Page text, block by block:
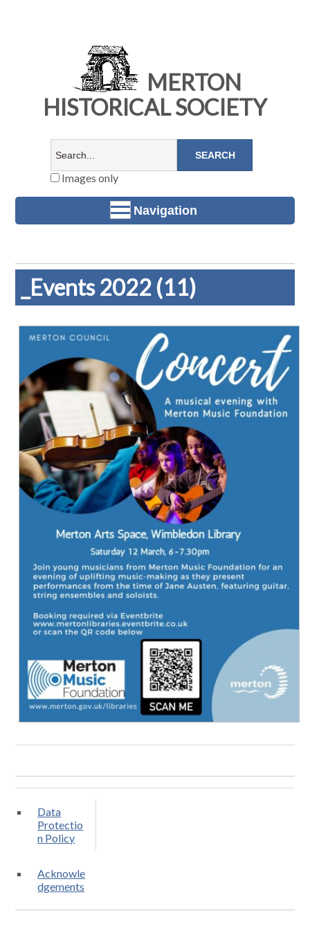
MERTON
HISTORICAL SOCIETY
Images only
Navigation
_Events 2022 (11)
Data
Protectio
n Policy
Acknowle
dgements